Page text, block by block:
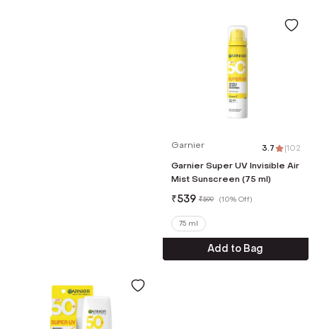
Garnier 3.7 |102
Garnier Super UV Invisible Air
Mist Sunscreen (75 ml)
₹539 ₹599 (10% Off)
75 ml
Add to Bag